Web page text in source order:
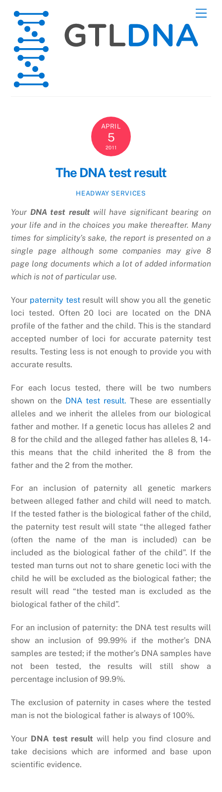
content
APRIL
5
2011
The DNA test result
HEADWAY SERVICES
Your DNA test resultwill have significant bearing on
your life and in the choices you make thereafter. Many
times for simplicity’s sake, the report is presented on a
single page although some companies may give 8
page long documents which a lot of added information
which is not of particular use.
Your paternity testresult will show you all the genetic
loci tested. Often 20 loci are located on the DNA
profile of the father and the child. This is the standard
accepted number of loci for accurate paternity test
results. Testing less is not enough to provide you with
accurate results.
For each locus tested, there will be two numbers
shown on the DNA test result. These are essentially
alleles and we inherit the alleles from our biological
father and mother. If a genetic locus has alleles 2 and
8 for the child and the alleged father has alleles 8, 14-
this means that the child inherited the 8 from the
father and the 2 from the mother.
For an inclusion of paternity all genetic markers
between alleged father and child will need to match.
If the tested father is the biological father of the child,
the paternity test result will state “the alleged father
(often the name of the man is included) can be
included as the biological father of the child”. If the
tested man turns out not to share genetic loci with the
child he will be excluded as the biological father; the
result will read “the tested man is excluded as the
biological father of the child”.
For an inclusion of paternity: the DNA test results will
show an inclusion of 99.99% if the mother’s DNA
samples are tested; if the mother’s DNA samples have
not been tested, the results will still show a
percentage inclusion of 99.9%.
The exclusion of paternity in cases where the tested
man is not the biological father is always of 100%.
Your DNA test result will help you find closure and
take decisions which are informed and base upon
scientific evidence.